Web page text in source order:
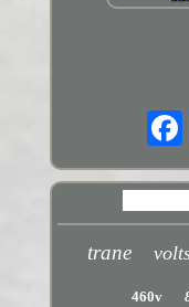
trane
460v